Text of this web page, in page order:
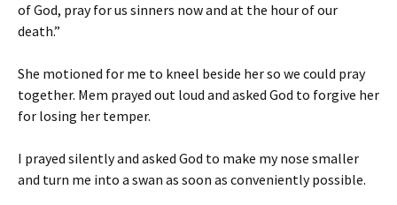
of God, pray for us sinners now and at the hour of our
death.”
She motioned for me to kneel beside her so we could pray
together. Mem prayed out loud and asked God to forgive her
for losing her temper.
I prayed silently and asked God to make my nose smaller
and turn me into a swan as soon as conveniently possible.